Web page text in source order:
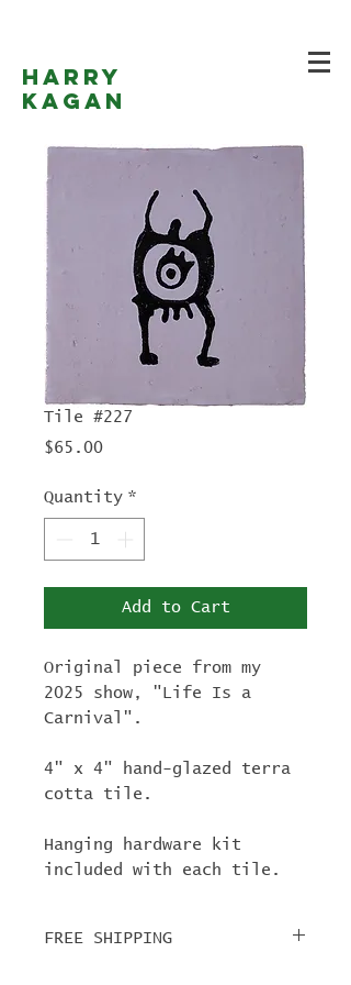
Harry
Kagan
Tile #227
$65.00Price
Quantity *
Add to Cart
Original piece from my
2025 show, "Life Is a
Carnival".
4" x 4" hand-glazed terra
cotta tile.
Hanging hardware kit
included with each tile.
FREE SHIPPING